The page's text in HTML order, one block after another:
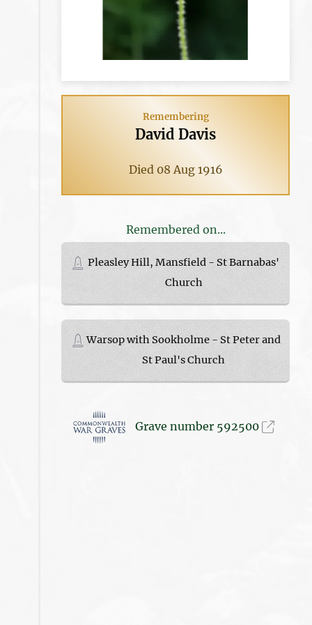
Remembering
David Davis
Died 08 Aug 1916
Remembered on...
Pleasley Hill, Mansfield - St Barnabas'
Church
Warsop with Sookholme - St Peter and
St Paul's Church
Grave number 592500